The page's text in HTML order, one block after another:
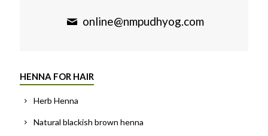
online@nmpudhyog.com
HENNA FOR HAIR
Herb Henna
Natural blackish brown henna